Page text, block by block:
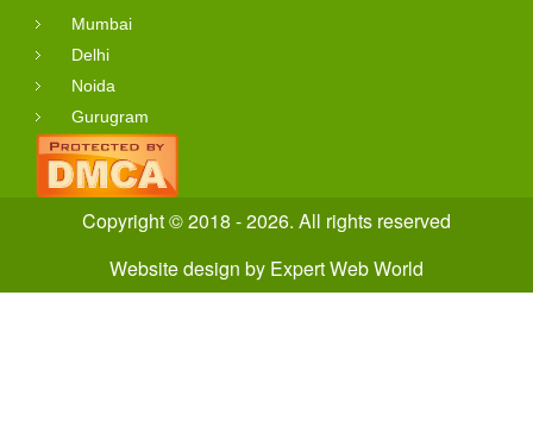
Mumbai
Delhi
Noida
Gurugram
Copyright © 2018 - 2026. All rights reserved
Website design by Expert Web World